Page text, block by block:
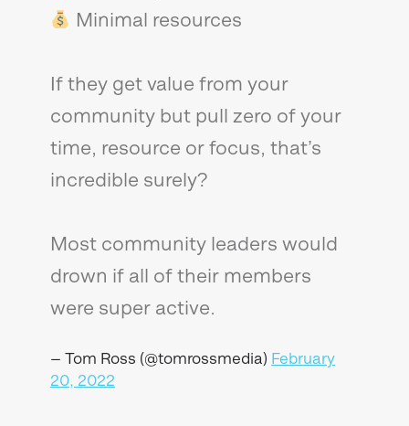
Minimal resources
If they get value from your
community but pull zero of your
time, resource or focus, that’s
incredible surely?
Most community leaders would
drown if all of their members
were super active.
— Tom Ross (@tomrossmedia) February
20, 2022